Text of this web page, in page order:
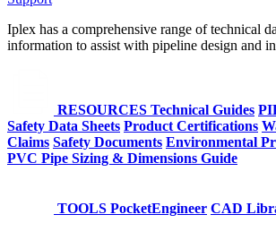
Iplex has a comprehensive range of technical
information to assist with pipeline design and
RESOURCES Technical Guides
Safety Data Sheets Product Certifications
Claims Safety Documents Environmental
PVC Pipe Sizing & Dimensions Guide
TOOLS PocketEngineer CAD